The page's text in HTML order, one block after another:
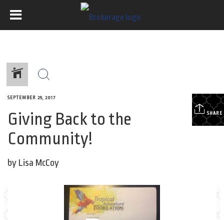
SHARE
SEPTEMBER 25, 2017
Giving Back to the
Community!
by Lisa McCoy